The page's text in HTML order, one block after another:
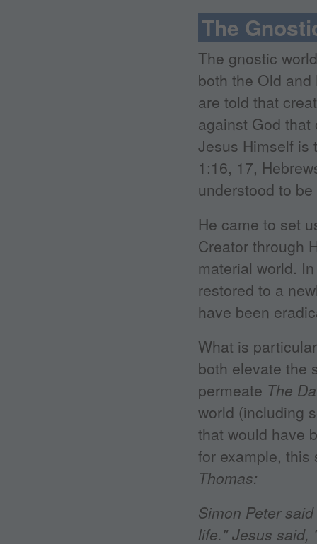
The
The gnostic
both the Old
are told that
against God that
Jesus Himself is
1:16, 17,
understood to
He came to set
Creator through
material world.
restored to a
have been
What is
both elevate the
permeate The
world (including
that would have
for example,
Thomas:
Simon Peter
life." Jesus said,